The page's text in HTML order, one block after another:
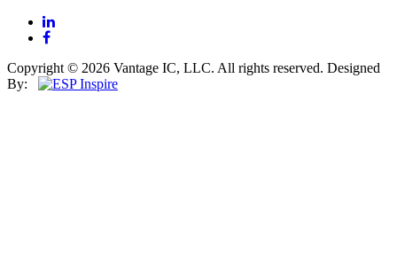
Copyright © 2026 Vantage IC, LLC. All rights reserved. Designed
By: